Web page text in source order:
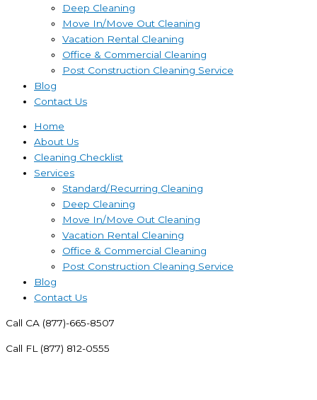
Deep Cleaning
Move In/Move Out Cleaning
Vacation Rental Cleaning
Office & Commercial Cleaning
Post Construction Cleaning Service
Blog
Contact Us
Home
About Us
Cleaning Checklist
Services
Standard/Recurring Cleaning
Deep Cleaning
Move In/Move Out Cleaning
Vacation Rental Cleaning
Office & Commercial Cleaning
Post Construction Cleaning Service
Blog
Contact Us
Call CA (877)-665-8507
Call FL (877) 812-0555